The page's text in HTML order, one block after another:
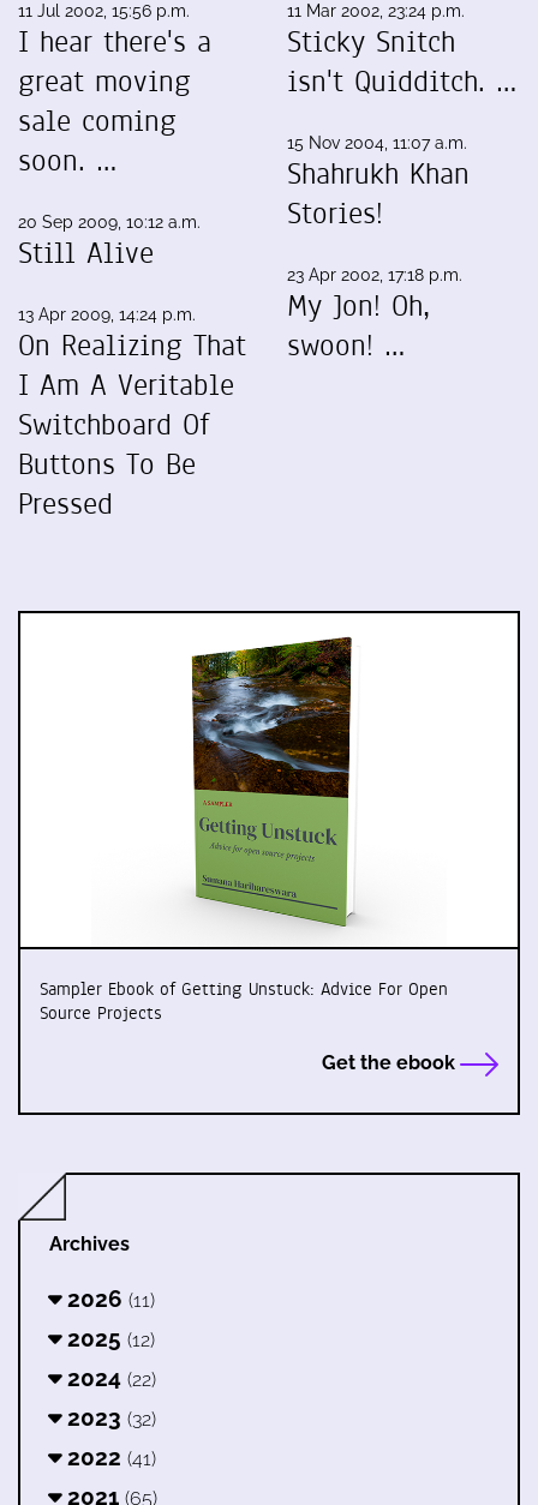
11 Jul 2002, 15:56 p.m.
I hear there's a
great moving
sale coming
soon. …
20 Sep 2009, 10:12 a.m.
Still Alive
13 Apr 2009, 14:24 p.m.
On Realizing That
I Am A Veritable
Switchboard Of
Buttons To Be
Pressed
11 Mar 2002, 23:24 p.m.
Sticky Snitch
isn't Quidditch. …
15 Nov 2004, 11:07 a.m.
Shahrukh Khan
Stories!
23 Apr 2002, 17:18 p.m.
My Jon! Oh,
swoon! …
Sampler Ebook of Getting Unstuck: Advice For Open
Source Projects
Get the ebook
Archives
2026 (11)
2025 (12)
2024 (22)
2023 (32)
2022 (41)
2021 (65)